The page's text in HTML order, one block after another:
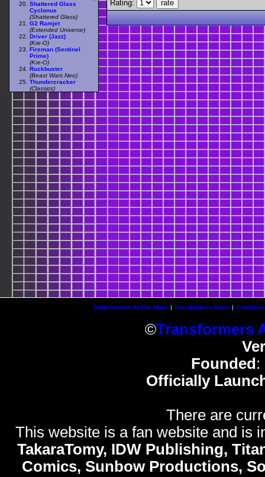
Rating:
Shattered Glass
Cyclonus
(Shattered Glass)
G2 Ramjet
(Extended Universe)
Driver (Jazz)
(Kre-O)
Fireman (Sentinel
Prime)
(Kre-O)
Rockbuster
(Beast Wars Neo)
Thundercracker
(Classics)
Transformers At The Moon| Transformers News |
©Transformers
Founded :
Officially
There are
This website is a fan website and is
TakaraTomy, IDW Publishing,
Comics, Sunbow Productions,